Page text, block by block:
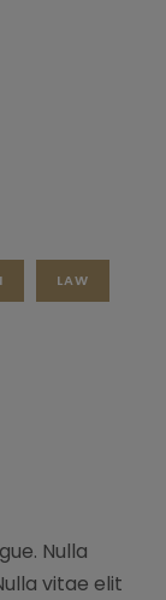
LAW
Nulla
vitae elit